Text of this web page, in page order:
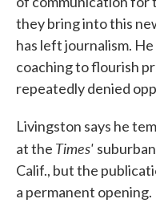
they bring into this
has left journalism.
coaching to flourish
repeatedly denied
Livingston says he
at the Times'
Calif., but the
a permanent opening.